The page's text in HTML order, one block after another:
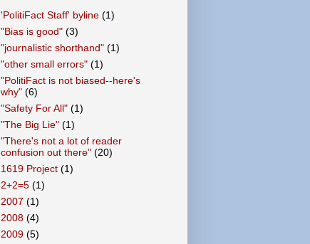
'PolitiFact Staff' byline (1)
"Bias is good" (3)
"journalistic shorthand" (1)
"other small errors" (1)
"PolitiFact is not biased--here's
why" (6)
"Safety For All" (1)
"The Big Lie" (1)
"There's not a lot of reader
confusion out there" (20)
1619 Project (1)
2+2=5 (1)
2007 (1)
2008 (4)
2009 (5)